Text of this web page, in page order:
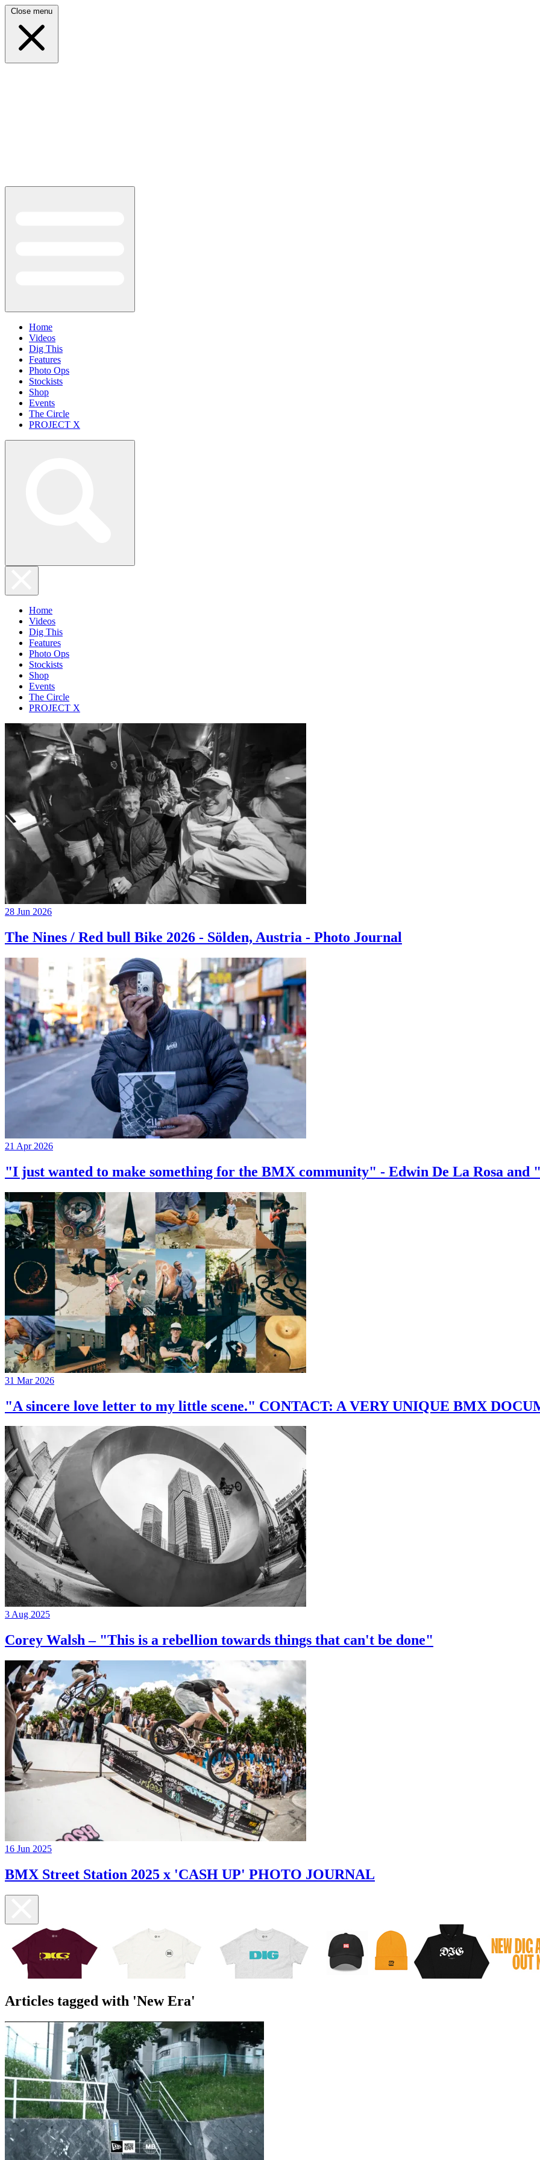
Close menu
Home
Videos
Dig This
Features
Photo Ops
Stockists
Shop
Events
The Circle
PROJECT X
Home
Videos
Dig This
Features
Photo Ops
Stockists
Shop
Events
The Circle
PROJECT X
28 Jun 2026
The Nines / Red bull Bike 2026 - Sölden, Austria - Photo Journal
21 Apr 2026
"I just wanted to make something for the BMX community" - Edwin De La Rosa and
31 Mar 2026
"A sincere love letter to my little scene." CONTACT: A VERY UNIQUE BMX
3 Aug 2025
Corey Walsh – "This is a rebellion towards things that can't be done"
16 Jun 2025
BMX Street Station 2025 x 'CASH UP' PHOTO JOURNAL
Articles tagged with 'New Era'